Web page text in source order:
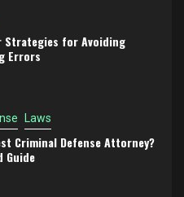
Strategies for Avoiding
Errors
Laws
Criminal Defense Attorney?
Guide